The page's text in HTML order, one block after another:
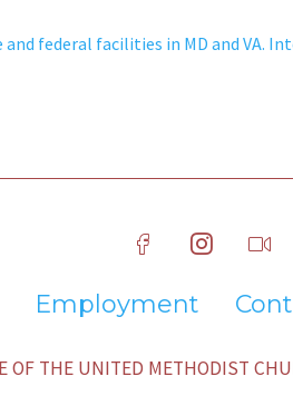
federal facilities in MD and VA.
Employment
OF THE UNITED METHODIST